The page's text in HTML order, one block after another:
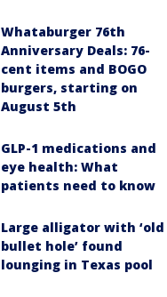
Whataburger 76th
Anniversary Deals: 76-
cent items and BOGO
burgers, starting on
August 5th
GLP-1 medications and
eye health: What
patients need to know
Large alligator with ‘old
bullet hole’ found
lounging in Texas pool